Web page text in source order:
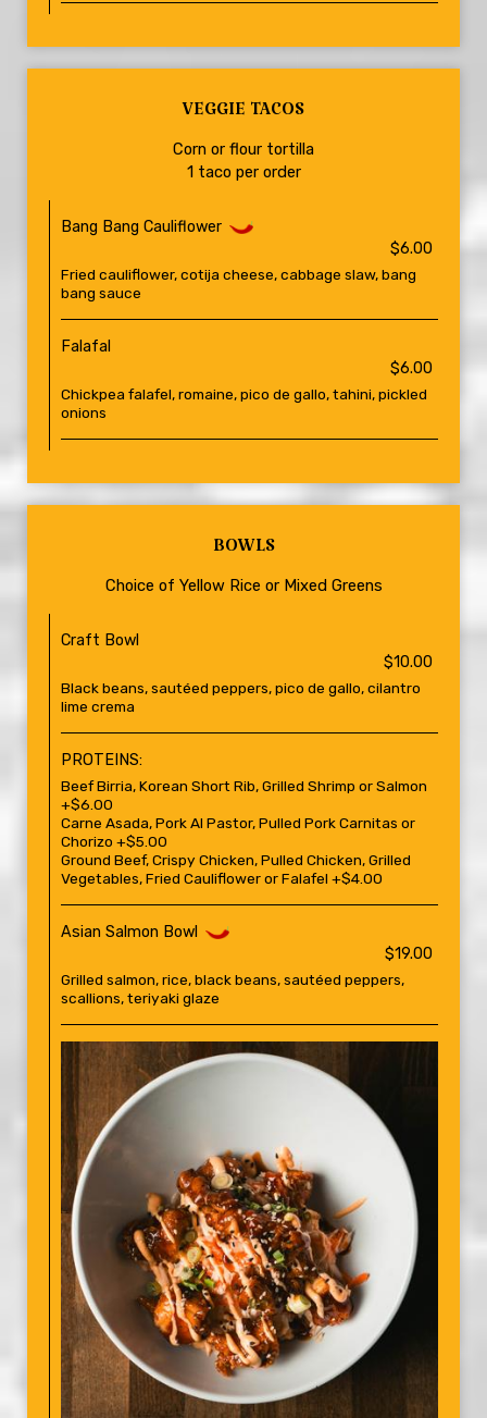
VEGGIE TACOS
Corn or flour tortilla
1 taco per order
Bang Bang Cauliflower
$6.00
Fried cauliflower, cotija cheese, cabbage slaw, bang
bang sauce
Falafal
$6.00
Chickpea falafel, romaine, pico de gallo, tahini, pickled
onions
BOWLS
Choice of Yellow Rice or Mixed Greens
Craft Bowl
$10.00
Black beans, sautéed peppers, pico de gallo, cilantro
lime crema
PROTEINS:
Beef Birria, Korean Short Rib, Grilled Shrimp or Salmon
+$6.00
Carne Asada, Pork Al Pastor, Pulled Pork Carnitas or
Chorizo +$5.00
Ground Beef, Crispy Chicken, Pulled Chicken, Grilled
Vegetables, Fried Cauliflower or Falafel +$4.00
Asian Salmon Bowl
$19.00
Grilled salmon, rice, black beans, sautéed peppers,
scallions, teriyaki glaze